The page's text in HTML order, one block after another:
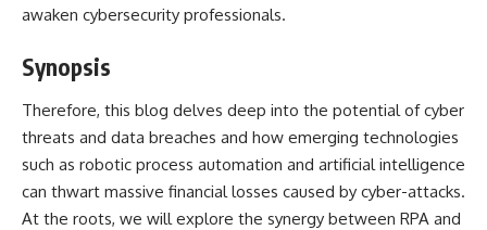
awaken cybersecurity professionals.
Synopsis
Therefore, this blog delves deep into the potential of cyber
threats and data breaches and how emerging technologies
such as robotic process automation and artificial intelligence
can thwart massive financial losses caused by cyber-attacks.
At the roots, we will explore the synergy between RPA and